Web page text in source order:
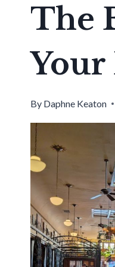
The
By Daphne Keaton